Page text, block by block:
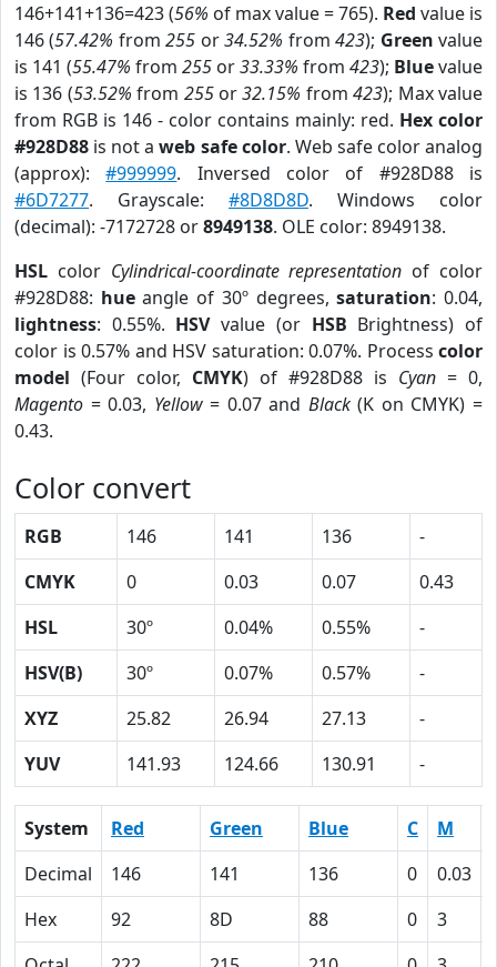
146+141+136=423 (56% of max value = 765). Red value is
146 (57.42% from255 or34.52% from423); Green value
is 141 (55.47% from 255 or33.33% from 423); Bluevalue
is 136 (53.52% from 255or32.15% from423); Max value
from RGB is 146 - color contains mainly: red. Hex color
#928D88 is not aweb safe color. Web safe color analog
(approx):#999999. Inversed color of #928D88 is
#6D7277. Grayscale: #8D8D8D. Windows color
(decimal): -7172728 or8949138. OLE color: 8949138.
HSL color Cylindrical-coordinate representation of color
#928D88: hueangle of 30º degrees,saturation: 0.04,
lightness: 0.55%. HSVvalue (or HSB Brightness) of
color is 0.57% and HSV saturation: 0.07%. Process color
model (Four color, CMYK) of #928D88 is Cyan = 0,
Magento = 0.03, Yellow= 0.07 and Black(K on CMYK) =
0.43.
Color convert
RGB 146 141 136
-
CMYK
0 0.03 0.07
0.43
HSL
30º 0.04% 0.55%
-
HSV(B)
30º 0.07% 0.57%
-
XYZ
25.82 26.94 27.13
-
YUV
141.93 124.66 130.91 -
System Red Green Blue C M
Decimal
146 141 136 0 0.03
Hex
92 8D 88 0 3